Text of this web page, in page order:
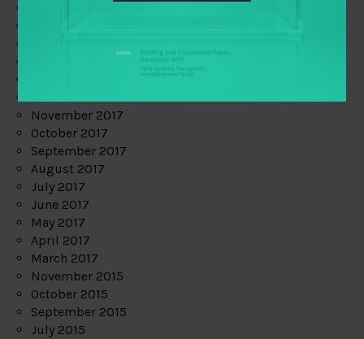
November 2017
October 2017
September 2017
August 2017
July 2017
June 2017
May 2017
April 2017
March 2017
November 2015
October 2015
September 2015
July 2015